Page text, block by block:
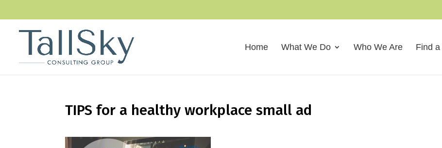
Home What We Do Who We Are Find
TIPS for a healthy workplace small ad